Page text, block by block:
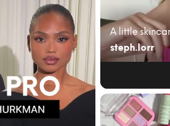
steph.lorr